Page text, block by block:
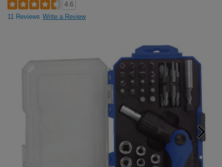
4.6
11 Reviews Write a Review